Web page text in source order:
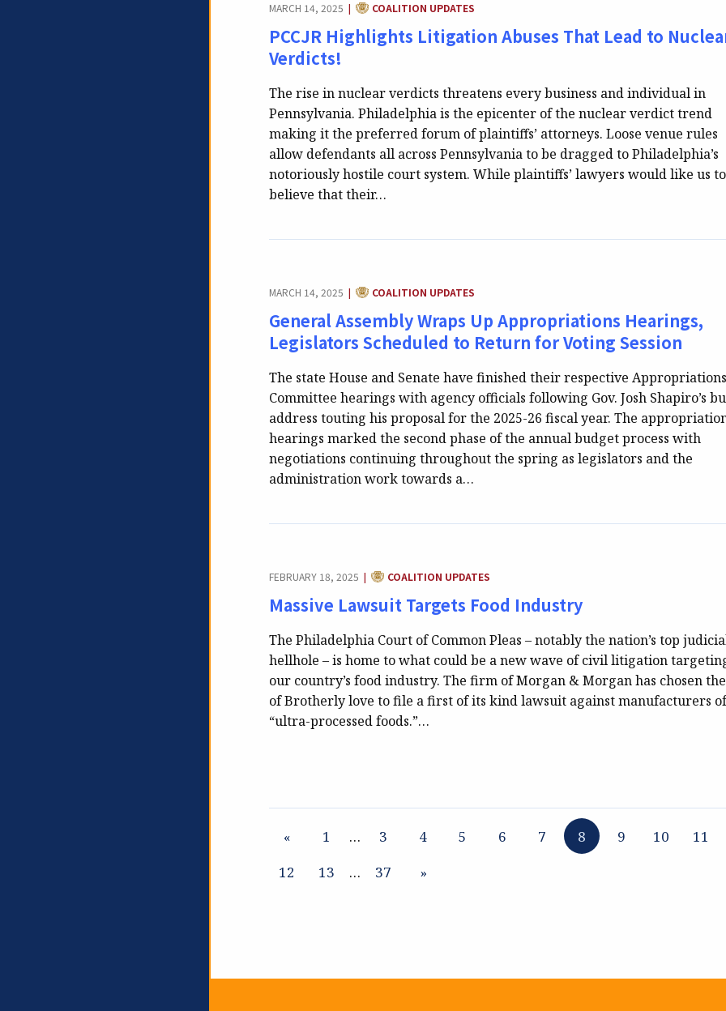
MARCH 14, 2025 | COALITION UPDATES
PCCJR Highlights Litigation Abuses That Lead to
Verdicts!
The rise in nuclear verdicts threatens every business and individual in
Pennsylvania. Philadelphia is the epicenter of the nuclear verdict trend
making it the preferred forum of plaintiffs’ attorneys. Loose venue rules
allow defendants all across Pennsylvania to be dragged to Philadelphia’s
notoriously hostile court system. While plaintiffs’ lawyers would like us to
believe that their…
MARCH 14, 2025 | CATEGORY:
COALITION UPDATES
General Assembly Wraps Up Appropriations Hearings,
Legislators Scheduled to Return for Voting Session
The state House and Senate have finished their respective Appropriations
Committee hearings with agency officials following Gov. Josh Shapiro’s
address touting his proposal for the 2025-26 fiscal year. The
hearings marked the second phase of the annual budget process with
negotiations continuing throughout the spring as legislators and the
administration work towards a…
FEBRUARY 18, 2025 | CATEGORY:
COALITION UPDATES
Massive Lawsuit Targets Food Industry
The Philadelphia Court of Common Pleas – notably the nation’s top
hellhole – is home to what could be a new wave of civil litigation
our country’s food industry. The firm of Morgan & Morgan has chosen
of Brotherly love to file a first of its kind lawsuit against manufacturers of
“ultra-processed foods.”…
« 1 … 3 4 5 6 7 8 9 10
11
12
13 … 37 »